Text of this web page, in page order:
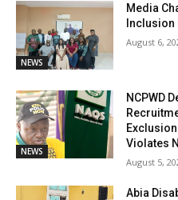
NEWS
Media
August 6,
NEWS
NCPWD
Violates
August 5,
Abia